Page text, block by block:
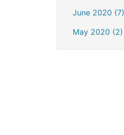
June 2020 (7)
May 2020 (2)